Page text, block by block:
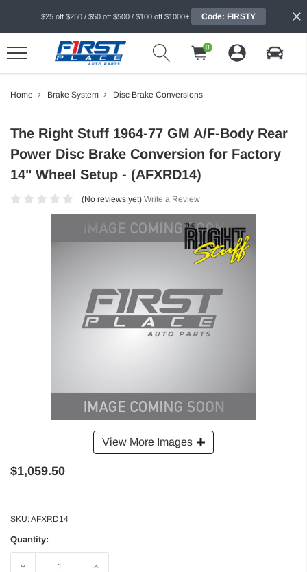
$25 off $250 / $50 off $500 / $100 off $1000+ Code: FIRSTY
0
Home Brake System Disc Brake Conversions
View More Images
The Right Stuff 1964-77 GM A/F-Body Rear
Power Disc Brake Conversion for Factory
14" Wheel Setup - (AFXRD14)
(No reviews yet) Write a Review
$1,059.50
SKU:AFXRD14
Quantity:
Decrease Increase